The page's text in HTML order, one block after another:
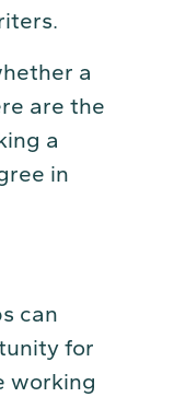
a
are the
a
in
can
for
working